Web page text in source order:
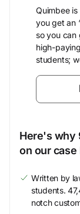
Quimbee
you get an
so you can
high-
students;
Here's why
on our
Written by
students.
notch